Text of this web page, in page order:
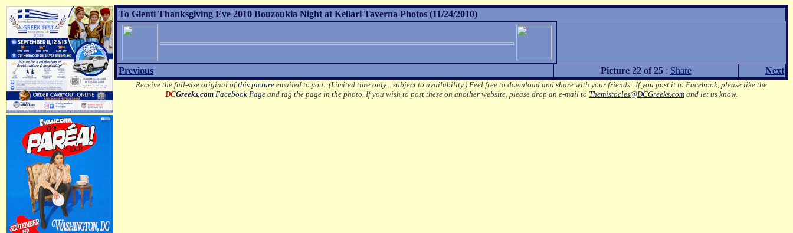
To Glenti Thanksgiving Eve 2010 Bouzoukia Night at Kellari Taverna Photos (11/24/2010)
Previous Picture 22 of 25: Share Next
Receive the full-size original ofthis picture emailed to you. (Limited time only... subject to availability.) Feel free to download and share with your friends. If you post it to Facebook, please like the
DCGreeks.com Facebook Page and tag the page in the photo. If you wish to post these on another website, please drop an e-mail to Themistocles@DCGreeks.com and let us know.